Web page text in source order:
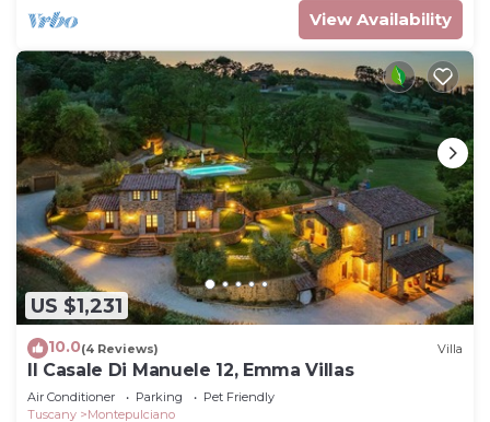
View Availability
US $1,231
10.0(4 Reviews) Villa
Il Casale Di Manuele 12, Emma Villas
Air Conditioner Parking
Pet Friendly
Tuscany
Montepulciano